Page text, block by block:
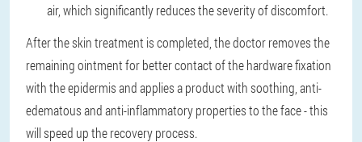
air, which significantly reduces the severity of discomfort.
After the skin treatment is completed, the doctor removes the
remaining ointment for better contact of the hardware fixation
with the epidermis and applies a product with soothing, anti-
edematous and anti-inflammatory properties to the face - this
will speed up the recovery process.